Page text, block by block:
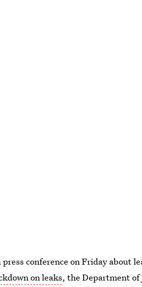
press conference on Friday about
on leaks, the Department of